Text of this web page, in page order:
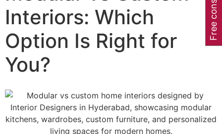
Interiors: Which
Option Is Right for
You?